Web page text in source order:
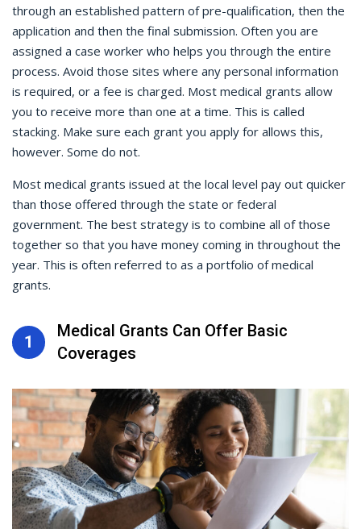
through an established pattern of pre-qualification, then the
application and then the final submission. Often you are
assigned a case worker who helps you through the entire
process. Avoid those sites where any personal information
is required, or a fee is charged. Most medical grants allow
you to receive more than one at a time. This is called
stacking. Make sure each grant you apply for allows this,
however. Some do not.
Most medical grants issued at the local level pay out quicker
than those offered through the state or federal
government. The best strategy is to combine all of those
together so that you have money coming in throughout the
year. This is often referred to as a portfolio of medical
grants.
1
Medical Grants Can Offer Basic
Coverages